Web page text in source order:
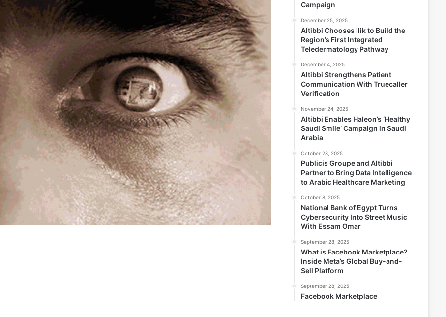
Campaign
December 25, 2025
Altibbi Chooses ilik to Build the
Region’s First Integrated
Teledermatology Pathway
December 4, 2025
Altibbi Strengthens Patient
Communication With Truecaller
Verification
November 24, 2025
Altibbi Enables Haleon’s ‘Healthy
Saudi Smile’ Campaign in Saudi
Arabia
October 28, 2025
Publicis Groupe and Altibbi
Partner to Bring Data Intelligence
to Arabic Healthcare Marketing
October 8, 2025
National Bank of Egypt Turns
Cybersecurity Into Street Music
With Essam Omar
September 28, 2025
What is Facebook Marketplace?
Inside Meta’s Global Buy-and-
Sell Platform
September 28, 2025
Facebook Marketplace